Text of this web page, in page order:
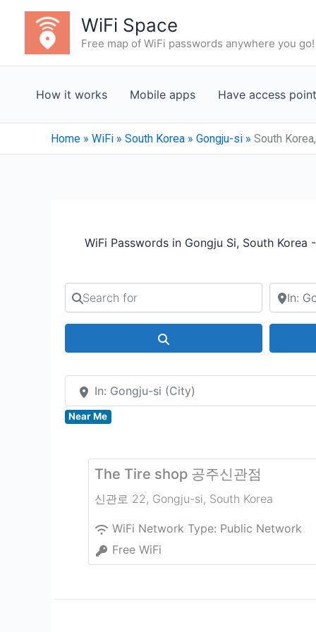
content
WiFi Space
Free map of WiFi passwords anywhere you go!
How it works Mobile apps Have access
Home » WiFi » South Korea » Gongju-si » South
WiFi Passwords in Gongju Si, South Korea
Search for
In: Gongju-si (City)
Near Me
The Tire shop 공주신관점
신관로 22, Gongju-si, South Korea
WiFi Network Type: Public Network
Free WiFi